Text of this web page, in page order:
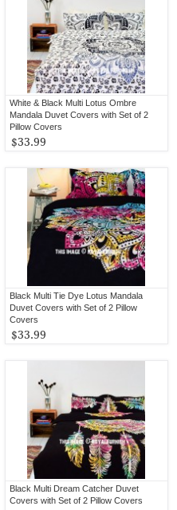
White & Black Multi Lotus Ombre
Mandala Duvet Covers with Set of 2
Pillow Covers
$33.99
Black Multi Tie Dye Lotus Mandala
Duvet Covers with Set of 2 Pillow
Covers
$33.99
Black Multi Dream Catcher Duvet
Covers with Set of 2 Pillow Covers